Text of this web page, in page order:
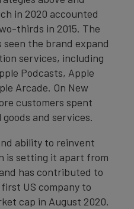
in 2020 accounted
thirds in 2015. The
the brand expand
services, including
Podcasts, Apple
Arcade. On New
customers spent
and services.
ability to reinvent
is setting it apart from
has contributed to
US company to
cap in August 2020.